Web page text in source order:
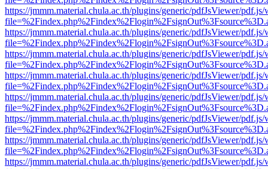
https://jmmm.material.chula.ac.th/plugins/generic/pdfJsViewer/
https://jmmm.material.chula.ac.th/plugins/generic/pdfJsViewer/
https://jmmm.material.chula.ac.th/plugins/generic/pdfJsViewer/
https://jmmm.material.chula.ac.th/plugins/generic/pdfJsViewer/
https://jmmm.material.chula.ac.th/plugins/generic/pdfJsViewer/
https://jmmm.material.chula.ac.th/plugins/generic/pdfJsViewer/
https://jmmm.material.chula.ac.th/plugins/generic/pdfJsViewer/
https://jmmm.material.chula.ac.th/plugins/generic/pdfJsViewer/